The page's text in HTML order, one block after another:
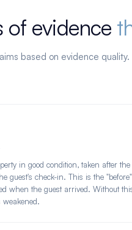
of evidence
based on evidence
in good condition, taken after the
guest's check-in. This is the
when the guest arrived. Without
weakened.